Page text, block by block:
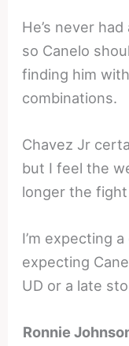
He’s never
so Canelo
finding him
combinations.
Chavez Jr
but I feel the
longer the
I’m expecting
expecting
UD or a late
Ronnie